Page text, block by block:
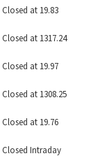
Closed at 19.83
Closed at 1317.24
Closed at 19.97
Closed at 1308.25
Closed at 19.76
Closed Intraday